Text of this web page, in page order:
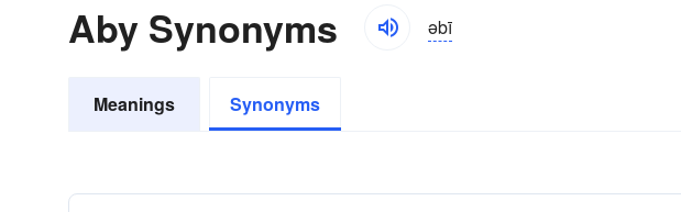
Aby Synonyms əbī
Meanings Synonyms